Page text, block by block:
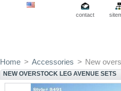
contact
Home > Accessories > New
NEW OVERSTOCK LEG AVENUE SETS